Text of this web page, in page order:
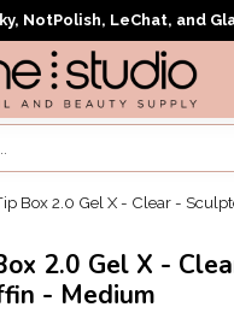
NotPolish, LeChat, and
Box 2.0 Gel X - Clear -
2.0 Gel X -
- Medium